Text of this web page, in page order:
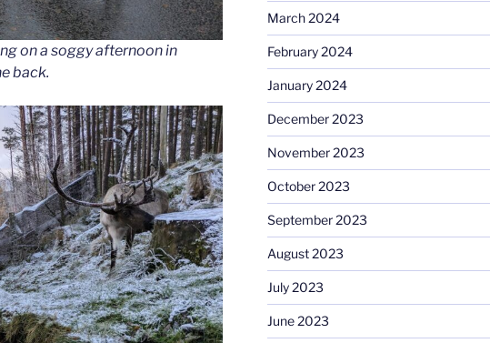
on a soggy afternoon in
back.
March 2024
February 2024
January 2024
December 2023
November 2023
October 2023
September 2023
August 2023
July 2023
June 2023